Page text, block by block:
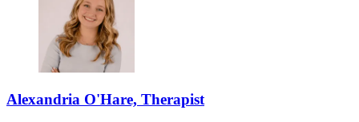
Alexandria O'Hare, Therapist